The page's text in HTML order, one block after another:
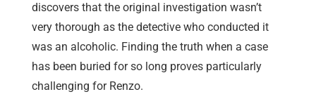
discovers that the original investigation wasn’t
very thorough as the detective who conducted it
was an alcoholic. Finding the truth when a case
has been buried for so long proves particularly
challenging for Renzo.